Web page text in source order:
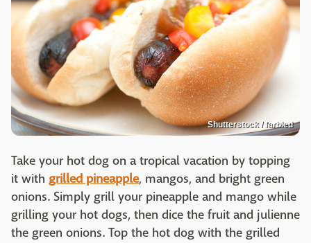
Shutterstock / farbled
Take your hot dog on a tropical vacation by topping
it with grilled pineapple, mangos, and bright green
onions. Simply grill your pineapple and mango while
grilling your hot dogs, then dice the fruit and julienne
the green onions. Top the hot dog with the grilled